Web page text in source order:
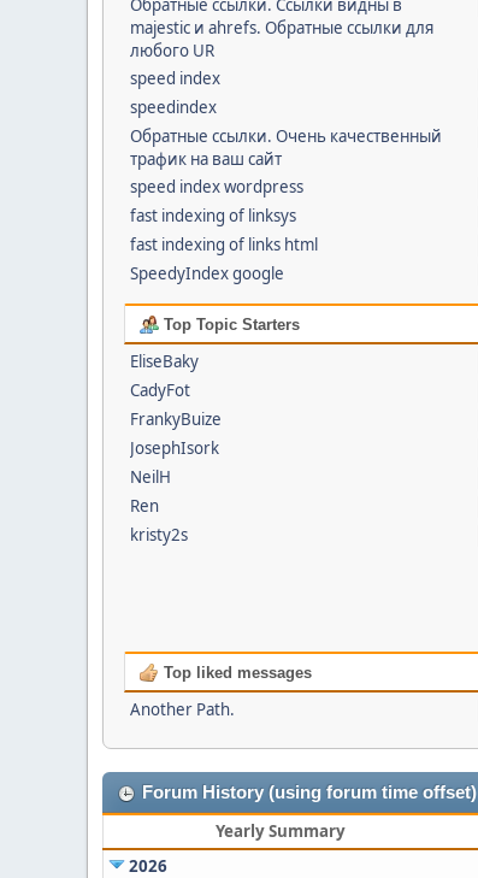
Обратные ссылки. Cсылки видны в
majestic и ahrefs. Обратные ссылки для
любого UR
speed index
speedindex
Обратные ссылки. Очень качественный
трафик на ваш сайт
speed index wordpress
fast indexing of linksys
fast indexing of links html
SpeedyIndex google
Top Topic Starters
EliseBaky
CadyFot
FrankyBuize
JosephIsork
NeilH
Ren
kristy2s
Top liked messages
Another Path.
Forum History (using forum time offset)
Yearly Summary
2026